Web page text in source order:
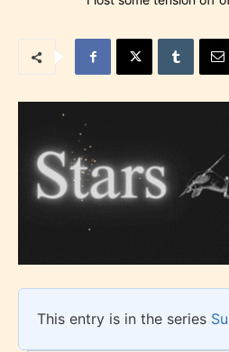
This entry is in the series